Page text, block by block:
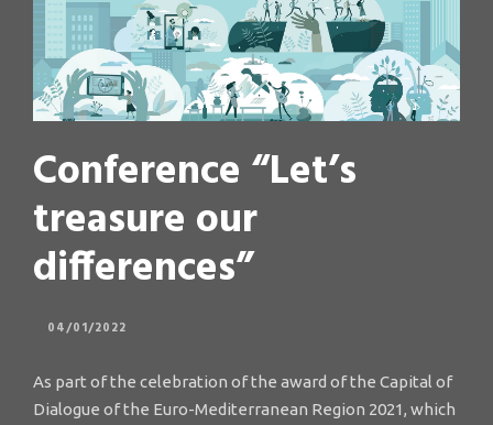
Conference “Let’s
treasure our
differences”
04/01/2022
As part of the celebration of the award of the Capital of
Dialogue of the Euro-Mediterranean Region 2021, which